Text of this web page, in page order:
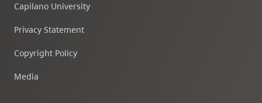
Capilano University
Privacy Statement
Copyright Policy
Media